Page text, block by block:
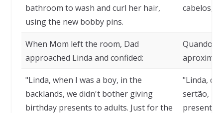
bathroom to wash and curl her hair,
using the new bobby pins.
cabelos,
When Mom left the room, Dad
approached Linda and confided:
Quando a
"Linda, when I was a boy, in the
backlands, we didn't bother giving
birthday presents to adults. Just for the
"Linda,
sertão,
presentes